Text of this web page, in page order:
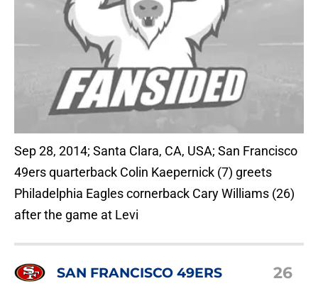
Sep 28, 2014; Santa Clara, CA, USA; San Francisco
49ers quarterback Colin Kaepernick (7) greets
Philadelphia Eagles cornerback Cary Williams (26)
after the game at Levi
SAN FRANCISCO 49ERS 26